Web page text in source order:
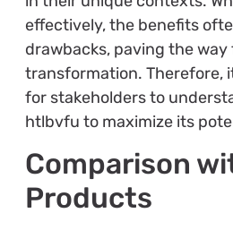
effectively, the benefits
drawbacks, paving the
transformation. Therefore,
for stakeholders to
htlbvfu to maximize its
Comparison
Products